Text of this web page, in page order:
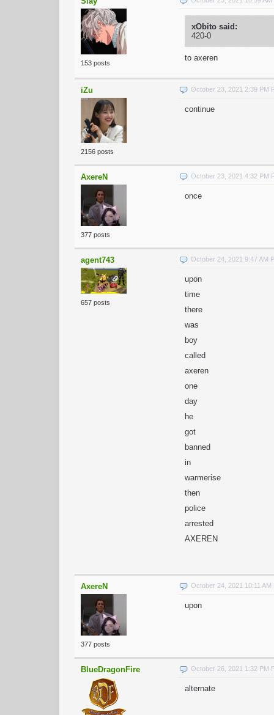
153 posts
xObito said:
420-0
to axeren
iZu
2156 posts
October 23, 2021 2:39 PM
continue
AxereN
377 posts
October 23, 2021 4:32 PM
once
agent743
657 posts
October 24, 2021 9:47 AM
upon
time
there
was
boy
called
axeren
one
day
he
got
banned
in
warmerise
then
police
arrested
AXEREN
AxereN
377 posts
October 24, 2021 10:11 AM
upon
BlueDragonFire October 26, 2021 1:32 PM
alternate